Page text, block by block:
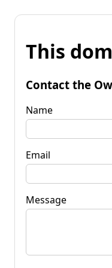
This
Contact the
Name
Email
Message